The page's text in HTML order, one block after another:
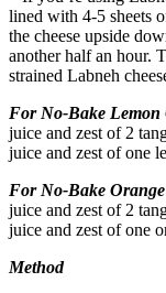
lined with 4-5 sheets
the cheese upside
another half an hour.
strained Labneh
For No-Bake Lemon
juice and zest of 2
juice and zest of one
For No-Bake Orange
juice and zest of 2
juice and zest of one
Method